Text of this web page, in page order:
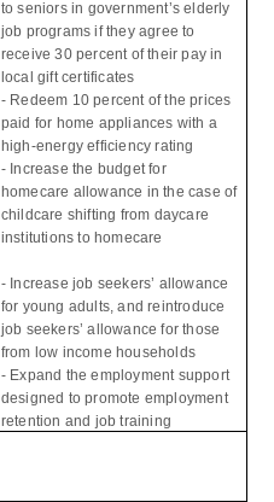
to seniors in government’s elderly
job programs if they agree to
receive 30 percent of their pay in
local gift certificates
- Redeem 10 percent of the prices
paid for home appliances with a
high-energy efficiency rating
- Increase the budget for
homecare allowance in the case of
childcare shifting from daycare
institutions to homecare
- Increase job seekers’ allowance
for young adults, and reintroduce
job seekers’ allowance for those
from low income households
- Expand the employment support
designed to promote employment
retention and job training